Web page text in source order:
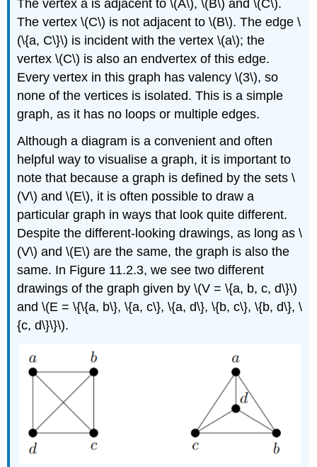
The vertex a is adjacent to \(A\), \(B\) and \(C\).
The vertex \(C\) is not adjacent to \(B\). The edge \
(\{a, C\}\) is incident with the vertex \(a\); the
vertex \(C\) is also an endvertex of this edge.
Every vertex in this graph has valency \(3\), so
none of the vertices is isolated. This is a simple
graph, as it has no loops or multiple edges.
Although a diagram is a convenient and often
helpful way to visualise a graph, it is important to
note that because a graph is defined by the sets \
(V\) and \(E\), it is often possible to draw a
particular graph in ways that look quite different.
Despite the different-looking drawings, as long as \
(V\) and \(E\) are the same, the graph is also the
same. In Figure 11.2.3, we see two different
drawings of the graph given by \(V = \{a, b, c, d\}\)
and \(E = \{\{a, b\}, \{a, c\}, \{a, d\}, \{b, c\}, \{b, d\}, \
{c, d\}\}\).